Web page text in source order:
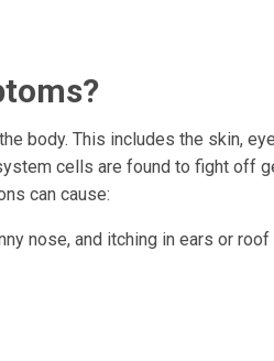
body. This includes the skin,
cells are found to fight off
can cause:
nose, and itching in ears or roof